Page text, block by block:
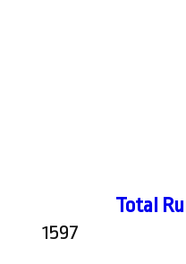
Total
1597